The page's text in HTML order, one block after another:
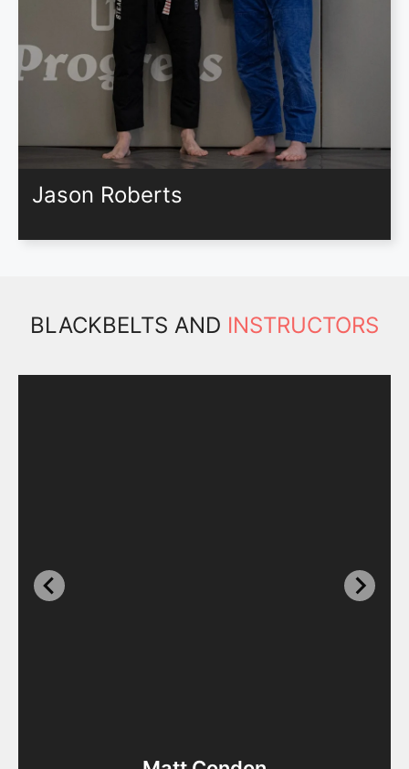
Jason Roberts
BLACKBELTS AND INSTRUCTORS